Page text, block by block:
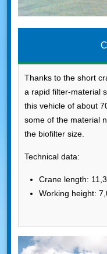
Thanks to the short
a rapid filter-material
this vehicle of about
some of the material
the biofilter size.
Technical data:
Crane length:
Working height: